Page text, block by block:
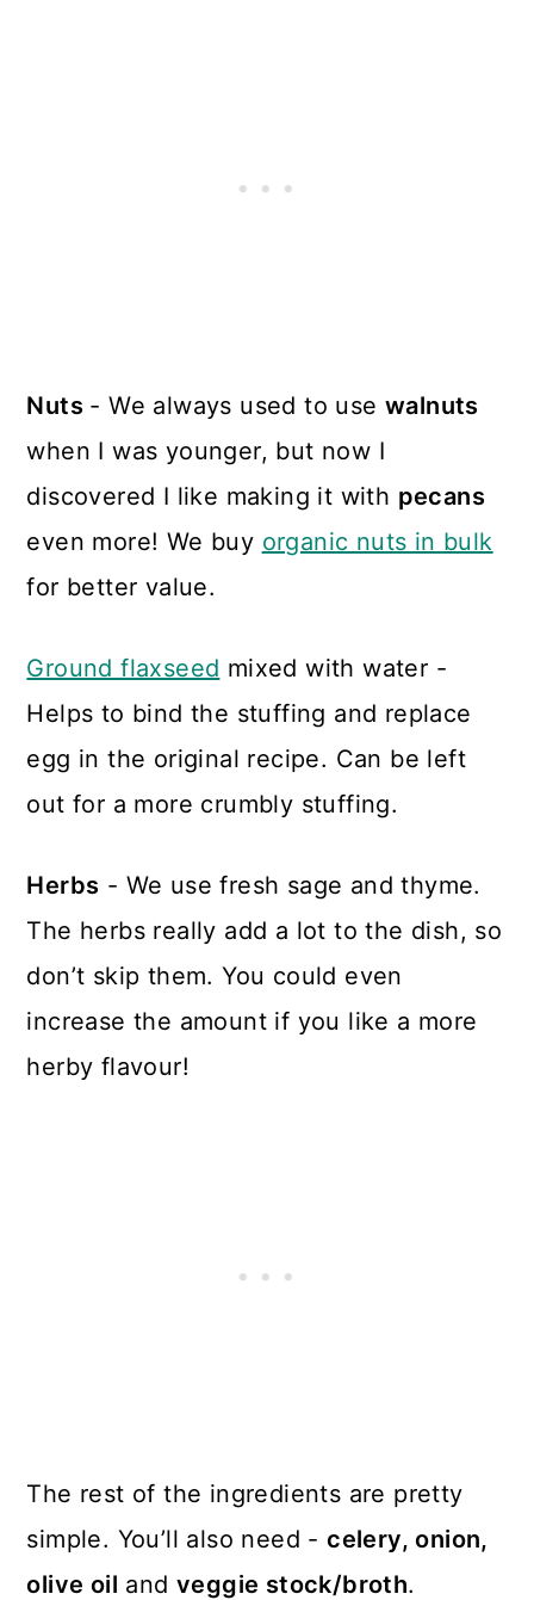
Nuts - We always used to use walnuts
when I was younger, but now I
discovered I like making it with pecans
even more! We buy organic nuts in bulk
for better value.
Ground flaxseed mixed with water -
Helps to bind the stuffing and replace
egg in the original recipe. Can be left
out for a more crumbly stuffing.
Herbs - We use fresh sage and thyme.
The herbs really add a lot to the dish, so
don’t skip them. You could even
increase the amount if you like a more
herby flavour!
The rest of the ingredients are pretty
simple. You’ll also need -celery, onion,
olive oil and veggie stock/broth.